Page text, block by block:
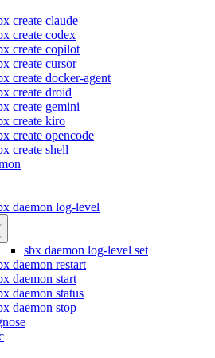
create claude
create codex
create copilot
create cursor
create docker-agent
create droid
create gemini
create kiro
create opencode
create shell
daemon log-level
sbx daemon log-level set
daemon restart
daemon start
daemon status
daemon stop